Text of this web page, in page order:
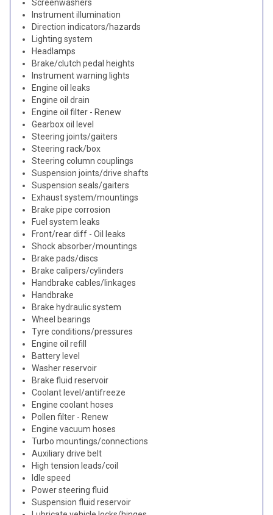
Screenwashers
Instrument illumination
Direction indicators/hazards
Lighting system
Headlamps
Brake/clutch pedal heights
Instrument warning lights
Engine oil leaks
Engine oil drain
Engine oil filter - Renew
Gearbox oil level
Steering joints/gaiters
Steering rack/box
Steering column couplings
Suspension joints/drive shafts
Suspension seals/gaiters
Exhaust system/mountings
Brake pipe corrosion
Fuel system leaks
Front/rear diff - Oil leaks
Shock absorber/mountings
Brake pads/discs
Brake calipers/cylinders
Handbrake cables/linkages
Handbrake
Brake hydraulic system
Wheel bearings
Tyre conditions/pressures
Engine oil refill
Battery level
Washer reservoir
Brake fluid reservoir
Coolant level/antifreeze
Engine coolant hoses
Pollen filter - Renew
Engine vacuum hoses
Turbo mountings/connections
Auxiliary drive belt
High tension leads/coil
Idle speed
Power steering fluid
Suspension fluid reservoir